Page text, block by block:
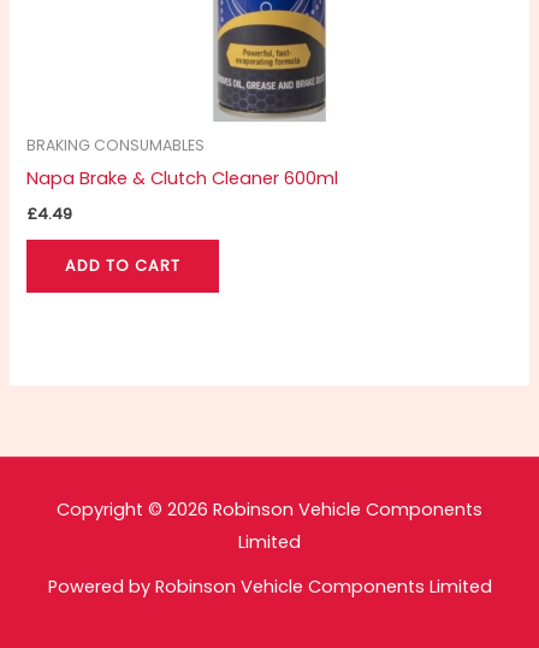
BRAKING CONSUMABLES
Napa Brake & Clutch Cleaner 600ml
£4.49
ADD TO CART
Copyright © 2026 Robinson Vehicle Components
Limited
Powered by Robinson Vehicle Components Limited